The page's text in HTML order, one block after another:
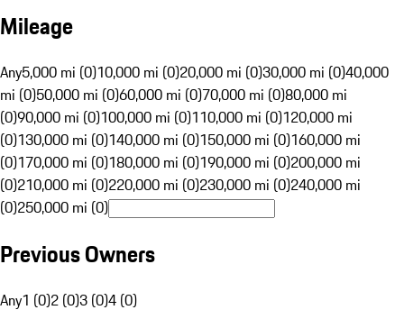
Mileage
Any5,000 mi (0)10,000 mi (0)20,000 mi (0)30,000 mi (0)40,000
mi (0)50,000 mi (0)60,000 mi (0)70,000 mi (0)80,000 mi
(0)90,000 mi (0)100,000 mi (0)110,000 mi (0)120,000 mi
(0)130,000 mi (0)140,000 mi (0)150,000 mi (0)160,000 mi
(0)170,000 mi (0)180,000 mi (0)190,000 mi (0)200,000 mi
(0)210,000 mi (0)220,000 mi (0)230,000 mi (0)240,000 mi
(0)250,000 mi (0)
Previous Owners
Any1 (0)2 (0)3 (0)4 (0)